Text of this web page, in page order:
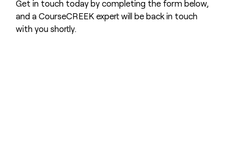
Get in touch today by completing the form below,
and a CourseCREEK expert will be back in touch
with you shortly.